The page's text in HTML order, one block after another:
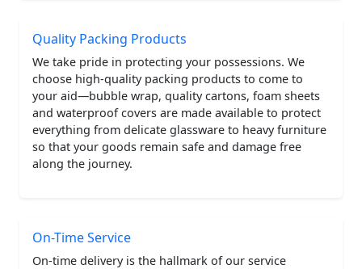
Quality Packing Products
We take pride in protecting your possessions. We
choose high-quality packing products to come to
your aid—bubble wrap, quality cartons, foam sheets
and waterproof covers are made available to protect
everything from delicate glassware to heavy furniture
so that your goods remain safe and damage free
along the journey.
On-Time Service
On-time delivery is the hallmark of our service